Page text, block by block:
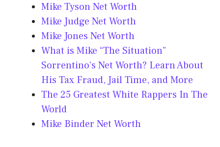
Mike Tyson Net Worth
Mike Judge Net Worth
Mike Jones Net Worth
What is Mike “The Situation”
Sorrentino’s Net Worth? Learn About
His Tax Fraud, Jail Time, and More
The 25 Greatest White Rappers In The
World
Mike Binder Net Worth